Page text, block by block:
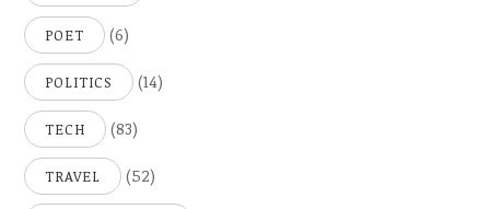
POET (6)
POLITICS (14)
TECH (83)
TRAVEL (52)